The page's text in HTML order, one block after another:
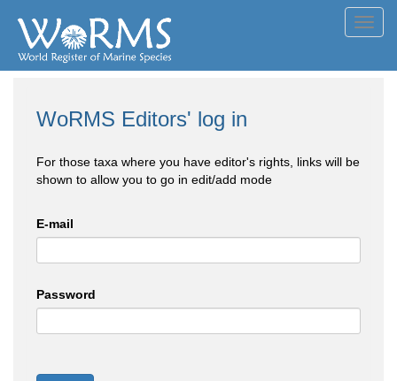
WoRMS Editors' log in
For those taxa where you have editor's rights, links will be
shown to allow you to go in edit/add mode
E-mail
Password